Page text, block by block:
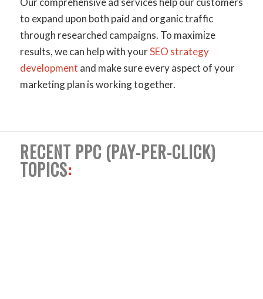
to expand upon both paid and organic traffic
through researched campaigns. To maximize
results, we can help with yourSEO strategy
development and make sure every aspect of your
marketing plan is working together.
RECENT PPC (PAY-PER-CLICK)
TOPICS: